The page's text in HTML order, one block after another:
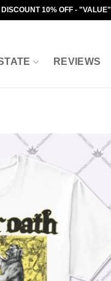
10% OFF - "VALUE"
REVIEWS